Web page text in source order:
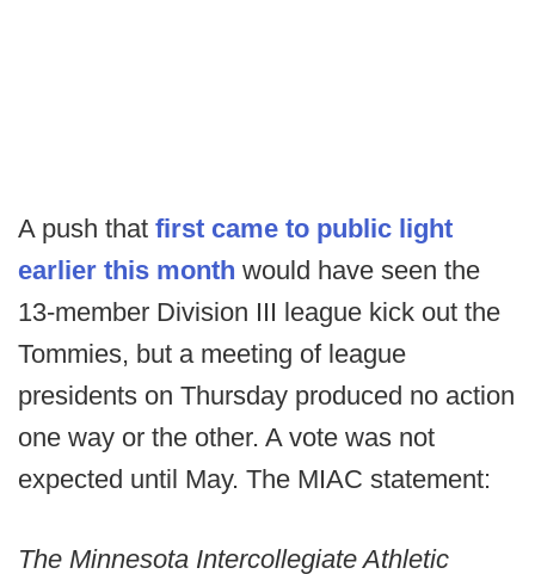
A push that first came to public light
earlier this month would have seen the
13-member Division III league kick out the
Tommies, but a meeting of league
presidents on Thursday produced no action
one way or the other. A vote was not
expected until May. The MIAC statement:
The Minnesota Intercollegiate Athletic